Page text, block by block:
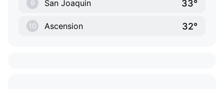
9 San Joaquin 33°
10 Ascension 32°